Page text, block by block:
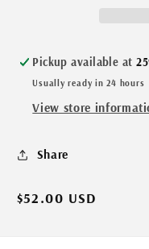
Pickup available at
Usually ready in 24 hours
View store
Share
Regular
$52.00 USD